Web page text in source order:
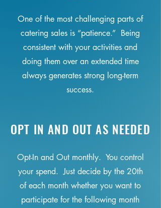
One of the most challenging parts of
catering sales is “patience.” Being
consistent with your activities and
doing them over an extended time
always generates strong long-term
success.
OPT IN AND OUT AS NEEDED
Opt-In and Out monthly. You control
your spend. Just decide by the 20th
of each month whether you want to
participate for the following month